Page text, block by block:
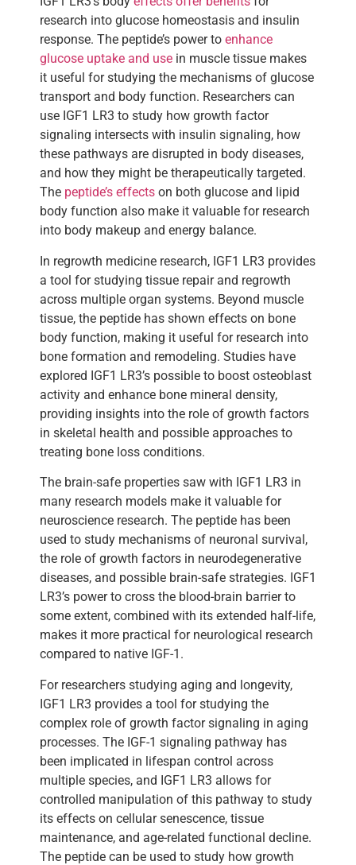
research into glucose homeostasis and insulin
response. The peptide’s power to enhance
glucose uptake and use in muscle tissue makes
it useful for studying the mechanisms of glucose
transport and body function. Researchers can
use IGF1 LR3 to study how growth factor
signaling intersects with insulin signaling, how
these pathways are disrupted in body diseases,
and how they might be therapeutically targeted.
The peptide’s effects on both glucose and lipid
body function also make it valuable for research
into body makeup and energy balance.
In regrowth medicine research, IGF1 LR3 provides
a tool for studying tissue repair and regrowth
across multiple organ systems. Beyond muscle
tissue, the peptide has shown effects on bone
body function, making it useful for research into
bone formation and remodeling. Studies have
explored IGF1 LR3’s possible to boost osteoblast
activity and enhance bone mineral density,
providing insights into the role of growth factors
in skeletal health and possible approaches to
treating bone loss conditions.
The brain-safe properties saw with IGF1 LR3 in
many research models make it valuable for
neuroscience research. The peptide has been
used to study mechanisms of neuronal survival,
the role of growth factors in neurodegenerative
diseases, and possible brain-safe strategies. IGF1
LR3’s power to cross the blood-brain barrier to
some extent, combined with its extended half-life,
makes it more practical for neurological research
compared to native IGF-1.
For researchers studying aging and longevity,
IGF1 LR3 provides a tool for studying the
complex role of growth factor signaling in aging
processes. The IGF-1 signaling pathway has
been implicated in lifespan control across
multiple species, and IGF1 LR3 allows for
controlled manipulation of this pathway to study
its effects on cellular senescence, tissue
maintenance, and age-related functional decline.
The peptide can be used to study how growth